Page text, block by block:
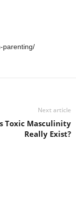
parenting/
Next article
Toxic Masculinity
Really Exist?